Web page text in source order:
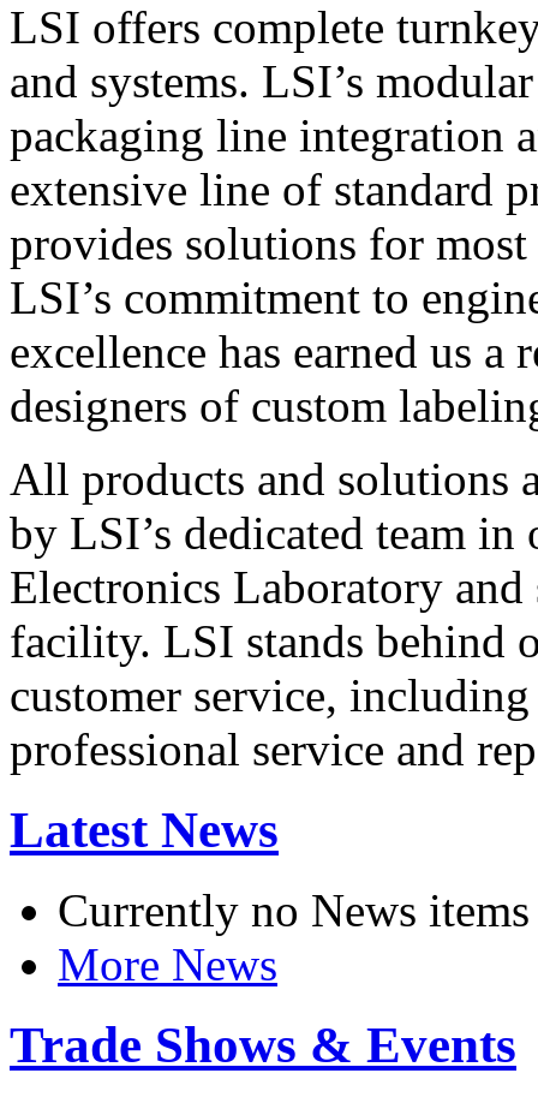
LSI offers complete
and systems. LSI’s
packaging line integration
extensive line of standard
provides solutions for
LSI’s commitment to
excellence has earned us
designers of custom
All products and solutions
by LSI’s dedicated team in
Electronics Laboratory
facility. LSI stands behind
customer service,
professional service and
Latest News
Currently no News items
More News
Trade Shows & Events